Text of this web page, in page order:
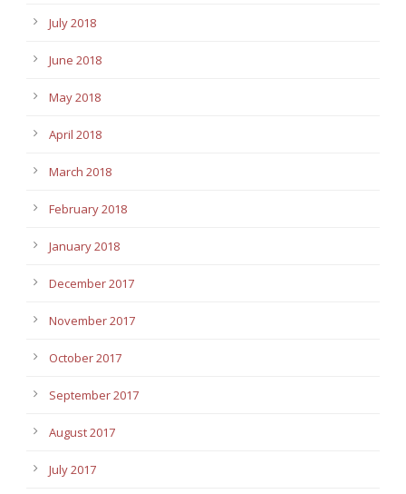
July 2018
June 2018
May 2018
April 2018
March 2018
February 2018
January 2018
December 2017
November 2017
October 2017
September 2017
August 2017
July 2017